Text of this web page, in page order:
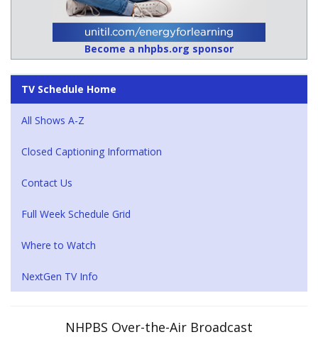
Become a nhpbs.org sponsor
TV Schedule Home
All Shows A-Z
Closed Captioning Information
Contact Us
Full Week Schedule Grid
Where to Watch
NextGen TV Info
NHPBS Over-the-Air Broadcast